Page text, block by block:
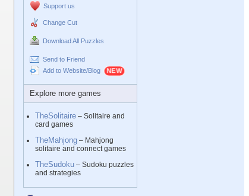
Support us
Change Cut
Download All Puzzles
Send to Friend
Add to Website/Blog
Explore more games
TheSolitaire – Solitaire and
card games
TheMahjong – Mahjong
solitaire and connect games
TheSudoku – Sudoku puzzles
and strategies